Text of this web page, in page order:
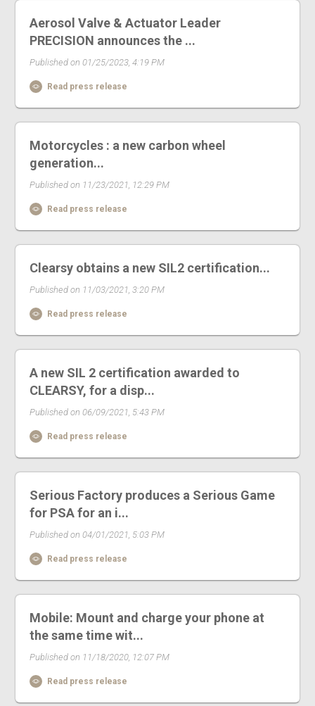
Aerosol Valve & Actuator Leader
PRECISION announces the ...
Published on 01/25/2023, 4:19 PM
Read press release
Motorcycles : a new carbon wheel
generation...
Published on 11/23/2021, 12:29 PM
Read press release
Clearsy obtains a new SIL2 certification...
Published on 11/03/2021, 3:20 PM
Read press release
A new SIL 2 certification awarded to
CLEARSY, for a disp...
Published on 06/09/2021, 5:43 PM
Read press release
Serious Factory produces a Serious Game
for PSA for an i...
Published on 04/01/2021, 5:03 PM
Read press release
Mobile: Mount and charge your phone at
the same time wit...
Published on 11/18/2020, 12:07 PM
Read press release